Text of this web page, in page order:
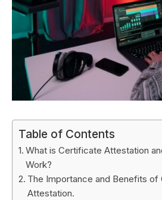
Table of Contents
What is Certificate Attestation
Work?
The Importance and Benefits of
Attestation.